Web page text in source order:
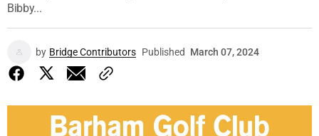
Bibby...
by Bridge Contributors Published March 07, 2024